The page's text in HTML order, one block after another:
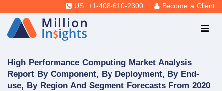
US: +1-408-610-2300 Become a Client
High Performance Computing Market Analysis
Report By Component, By Deployment, By End-
use, By Region And Segment Forecasts From 2020